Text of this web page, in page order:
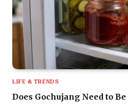
LIFE & TRENDS
Does Gochujang Need to